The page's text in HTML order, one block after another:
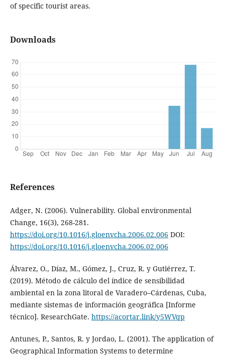
of specific tourist areas.
Downloads
References
Adger, N. (2006). Vulnerability. Global environmental
Change, 16(3), 268-281.
https://doi.org/10.1016/j.gloenvcha.2006.02.006 DOI:
https://doi.org/10.1016/j.gloenvcha.2006.02.006
Álvarez, O., Díaz, M., Gómez, J., Cruz, R. y Gutiérrez, T.
(2019). Método de cálculo del índice de sensibilidad
ambiental en la zona litoral de Varadero–Cárdenas, Cuba,
mediante sistemas de información geográfica [Informe
técnico]. ResearchGate. https://acortar.link/y5WVqp
Antunes, P., Santos, R. y Jordao, L. (2001). The application of
Geographical Information Systems to determine